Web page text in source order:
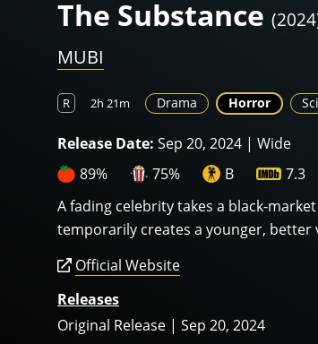
The Substance
MUBI
R 2h 21m Drama Horror
Release Date: Sep 20, 2024 | Wide
89%
75% B
7.3
A fading celebrity takes a black-
temporarily creates a younger, better
Official Website
Releases
Original Release | Sep 20, 2024